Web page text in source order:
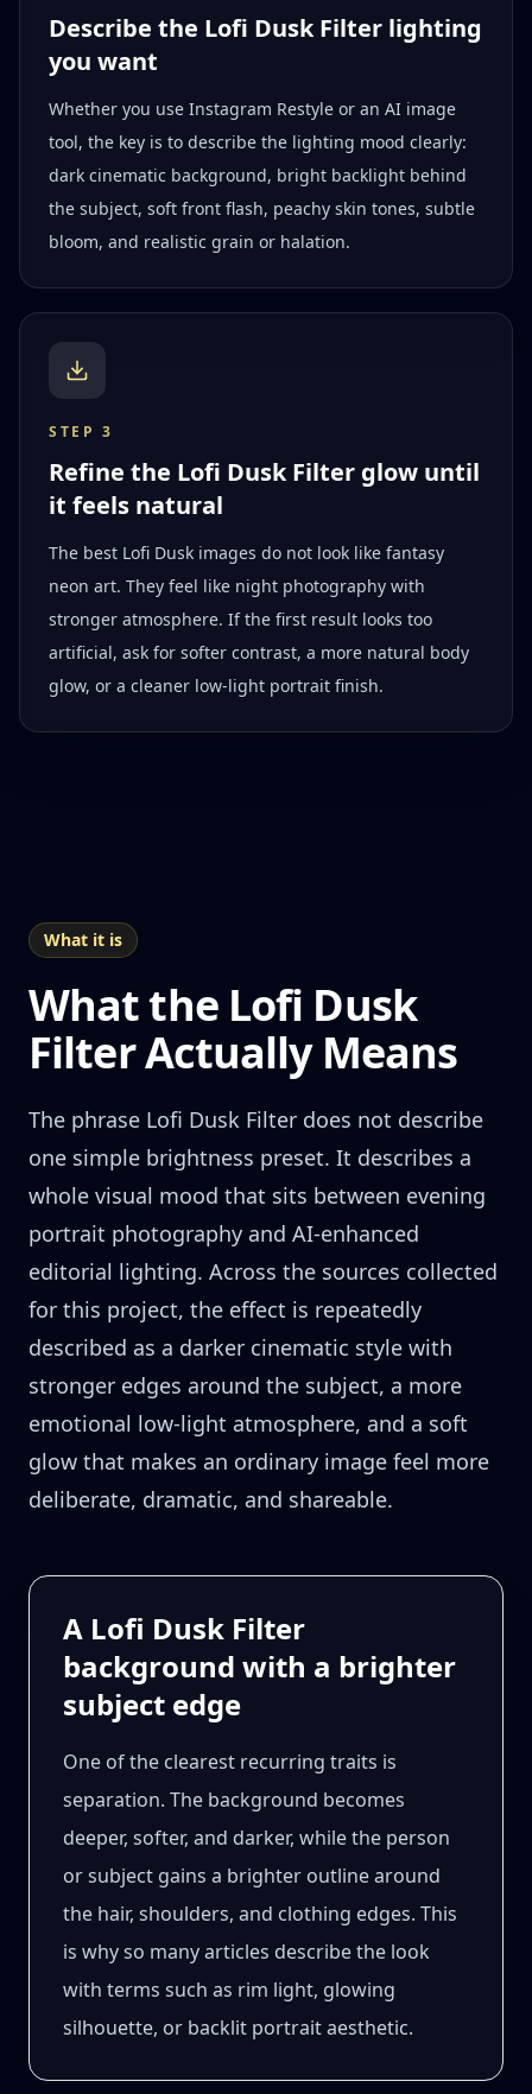
Describe the Lofi Dusk Filter lighting
you want
Whether you use Instagram Restyle or an AI image
tool, the key is to describe the lighting mood clearly:
dark cinematic background, bright backlight behind
the subject, soft front flash, peachy skin tones, subtle
bloom, and realistic grain or halation.
STEP3
Refine the Lofi Dusk Filter glow until
it feels natural
The best Lofi Dusk images do not look like fantasy
neon art. They feel like night photography with
stronger atmosphere. If the first result looks too
artificial, ask for softer contrast, a more natural body
glow, or a cleaner low-light portrait finish.
What it is
What the Lofi Dusk
Filter Actually Means
The phrase Lofi Dusk Filter does not describe
one simple brightness preset. It describes a
whole visual mood that sits between evening
portrait photography and AI-enhanced
editorial lighting. Across the sources collected
for this project, the effect is repeatedly
described as a darker cinematic style with
stronger edges around the subject, a more
emotional low-light atmosphere, and a soft
glow that makes an ordinary image feel more
deliberate, dramatic, and shareable.
A Lofi Dusk Filter
background with a brighter
subject edge
One of the clearest recurring traits is
separation. The background becomes
deeper, softer, and darker, while the person
or subject gains a brighter outline around
the hair, shoulders, and clothing edges. This
is why so many articles describe the look
with terms such as rim light, glowing
silhouette, or backlit portrait aesthetic.